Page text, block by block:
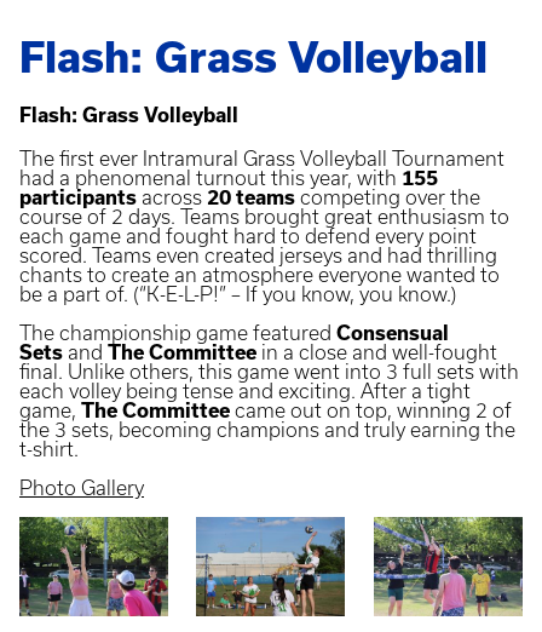
Flash: Grass Volleyball
Flash: Grass Volleyball
The first ever Intramural Grass Volleyball Tournament
had a phenomenal turnout this year, with 155
participants across 20 teams competing over the
course of 2 days. Teams brought great enthusiasm to
each game and fought hard to defend every point
scored. Teams even created jerseys and had thrilling
chants to create an atmosphere everyone wanted to
be a part of. (“K-E-L-P!” – If you know, you know.)
The championship game featured Consensual
Sets and The Committee in a close and well-fought
final. Unlike others, this game went into 3 full sets with
each volley being tense and exciting. After a tight
game, The Committee came out on top, winning 2 of
the 3 sets, becoming champions and truly earning the
t-shirt.
Photo Gallery